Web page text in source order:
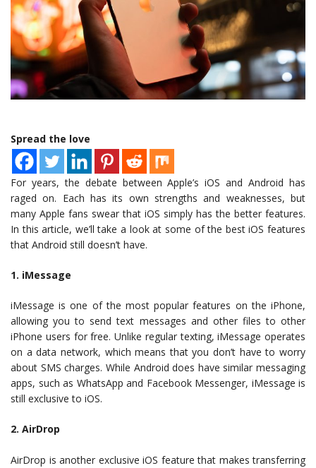
Spread the love
For years, the debate between Apple’s iOS and Android has
raged on. Each has its own strengths and weaknesses, but
many Apple fans swear that iOS simply has the better features.
In this article, we’ll take a look at some of the best iOS features
that Android still doesn’t have.
1. iMessage
iMessage is one of the most popular features on the iPhone,
allowing you to send text messages and other files to other
iPhone users for free. Unlike regular texting, iMessage operates
on a data network, which means that you don’t have to worry
about SMS charges. While Android does have similar messaging
apps, such as WhatsApp and Facebook Messenger, iMessage is
still exclusive to iOS.
2. AirDrop
AirDrop is another exclusive iOS feature that makes transferring